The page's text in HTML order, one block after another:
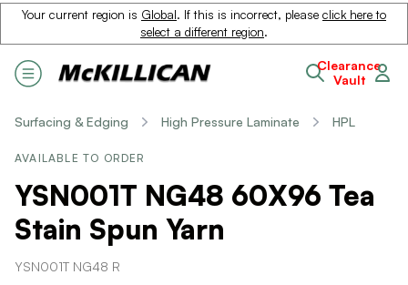
Your current region is Global. If this is incorrect, please click here to
select a different region.
Clearance
Vault
Surfacing & Edging High Pressure Laminate HPL
AVAILABLE TO ORDER
YSN001T NG48 60X96 Tea
Stain Spun Yarn
YSN001T NG48 R